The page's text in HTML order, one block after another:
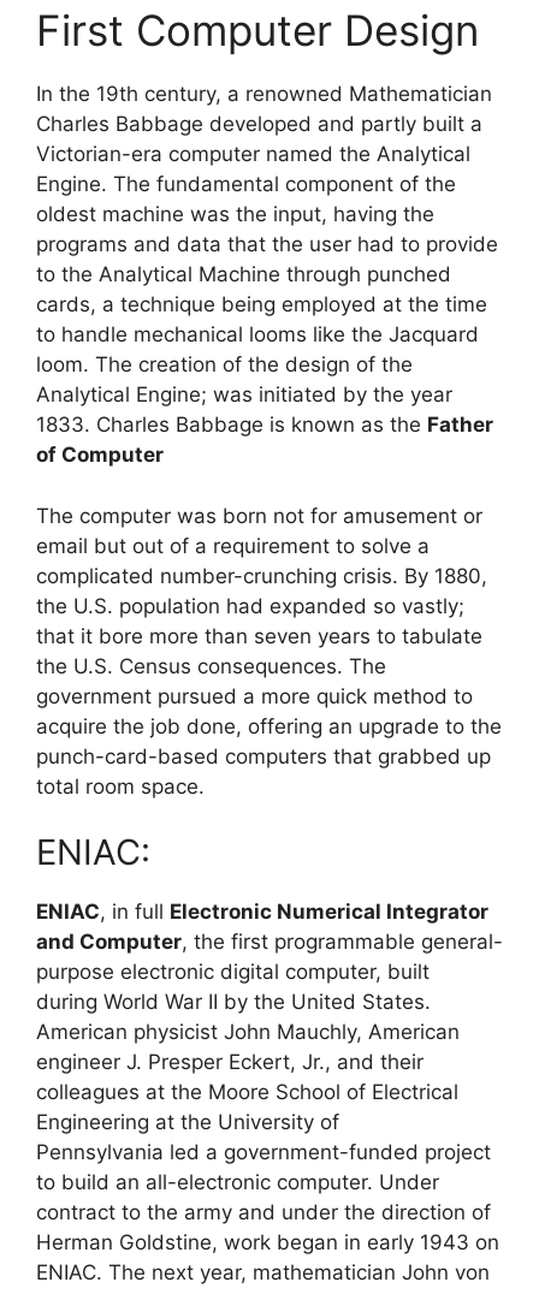
First‌ ‌Computer‌ ‌Design‌
In the 19th century, a renowned Mathematician
Charles Babbage developed and partly built a
Victorian-era computer named the Analytical
Engine. The fundamental component of the
oldest machine was the input, having the
programs and data that the user had to provide
to the Analytical Machine through punched
cards, a technique being employed at the time
to handle mechanical looms like the Jacquard
loom. The creation of the design of the
Analytical Engine; was initiated by the year
1833. Charles Babbage is known as the Father
of Computer
The computer was born not for amusement or
email but out of a requirement to solve a
complicated number-crunching crisis. By 1880,
the U.S. population had expanded so vastly;
that it bore more than seven years to tabulate
the U.S. Census consequences. The
government pursued a more quick method to
acquire the job done, offering an upgrade to the
punch-card-based computers that grabbed up
total room space.
ENIAC:
ENIAC, in full Electronic Numerical Integrator
and Computer, the first programmable general-
purpose electronic digital computer, built
during World War II by the United States.
American physicist John Mauchly, American
engineer J. Presper Eckert, Jr., and their
colleagues at the Moore School of Electrical
Engineering at the University of
Pennsylvania led a government-funded project
to build an all-electronic computer. Under
contract to the army and under the direction of
Herman Goldstine, work began in early 1943 on
ENIAC. The next year, mathematician John von